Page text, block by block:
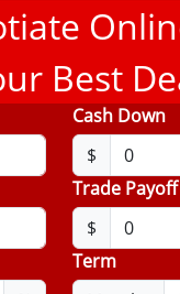
Best
Cash Down
$
Trade Payoff
$
Term